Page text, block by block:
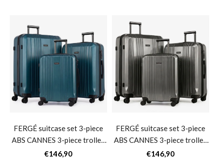
FERGÉ suitcase set 3-piece
ABS CANNES 3-piece trolley
set hard shell- Gasoline
Sale price
€146,90
FERGÉ suitcase set 3-piece
ABS CANNES 3-piece trolley
set hard shell- graphite
Sale price
€146,90